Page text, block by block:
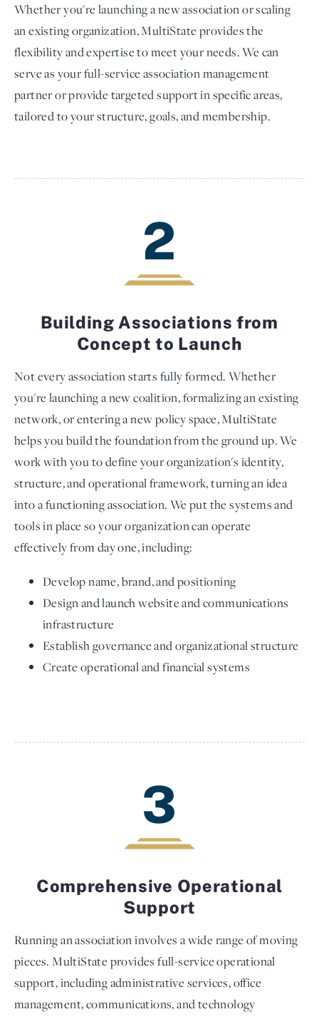
Whether you're launching a new association or scaling
an existing organization, MultiState provides the
flexibility and expertise to meet your needs. We can
serve as your full-service association management
partner or provide targeted support in specific areas,
tailored to your structure, goals, and membership.
2
Building Associations from
Concept to Launch
Not every association starts fully formed. Whether
you're launching a new coalition, formalizing an existing
network, or entering a new policy space, MultiState
helps you build the foundation from the ground up. We
work with you to define your organization's identity,
structure, and operational framework, turning an idea
into a functioning association. We put the systems and
tools in place so your organization can operate
effectively from day one, including:
Develop name, brand, and positioning
Design and launch website and communications
infrastructure
Establish governance and organizational structure
Create operational and financial systems
3
Comprehensive Operational
Support
Running an association involves a wide range of moving
pieces. MultiState provides full-service operational
support, including administrative services, office
management, communications, and technology